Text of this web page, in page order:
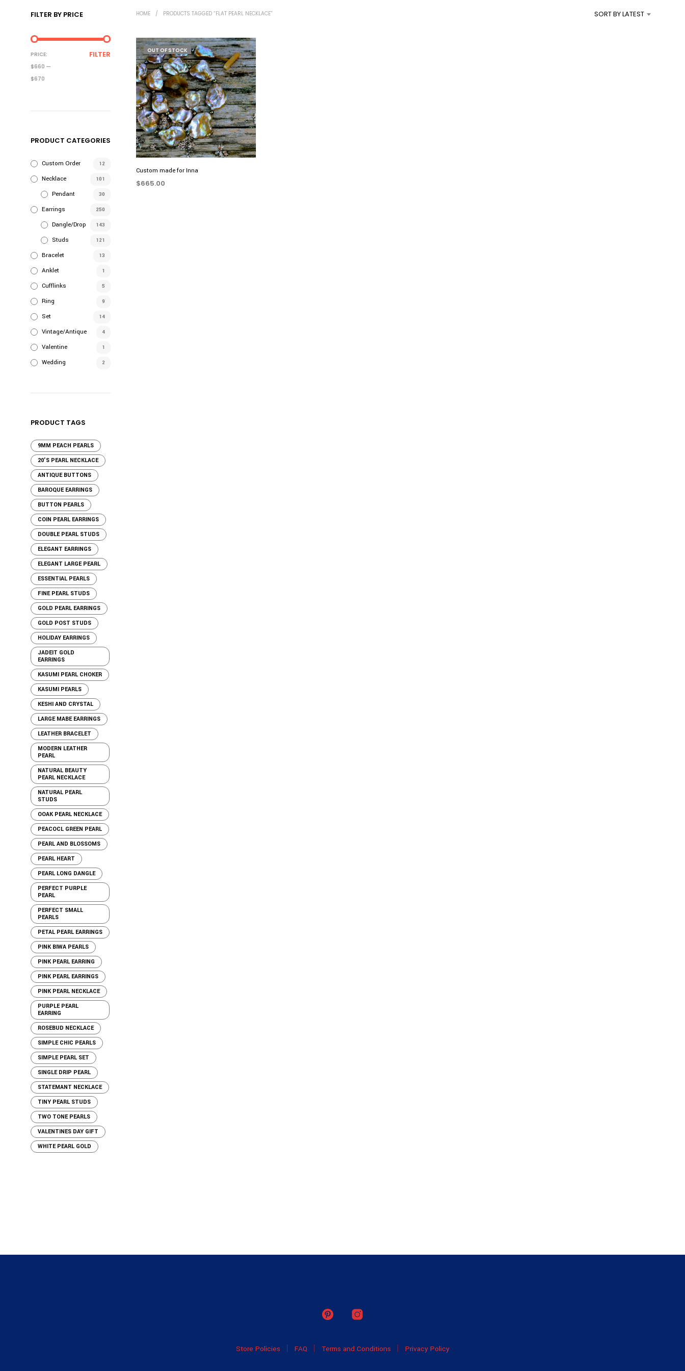
N
FILTER BY PRICE
MIN
PRICE
MAX
PRICE
FILTER
PRICE:
$660 —
$670
PRODUCT CATEGORIES
Custom Order 12
Necklace 101
Pendant 30
Earrings 250
Dangle/Drop 143
Studs 121
Bracelet 13
Anklet 1
Cufflinks 5
Ring 9
Set 14
Vintage/Antique 4
Valentine 1
Wedding 2
PRODUCT TAGS
9MM PEACH PEARLS
20'S PEARL NECKLACE
ANTIQUE BUTTONS
BAROQUE EARRINGS
BUTTON PEARLS
COIN PEARL EARRINGS
DOUBLE PEARL STUDS
ELEGANT EARRINGS
ELEGANT LARGE PEARL
ESSENTIAL PEARLS
FINE PEARL STUDS
GOLD PEARL EARRINGS
GOLD POST STUDS
HOLIDAY EARRINGS
JADEIT GOLD
EARRINGS
KASUMI PEARL CHOKER
KASUMI PEARLS
KESHI AND CRYSTAL
LARGE MABE EARRINGS
LEATHER BRACELET
MODERN LEATHER
PEARL
NATURAL BEAUTY
PEARL NECKLACE
NATURAL PEARL
STUDS
OOAK PEARL NECKLACE
PEACOCL GREEN PEARL
PEARL AND BLOSSOMS
PEARL HEART
PEARL LONG DANGLE
PERFECT PURPLE
PEARL
PERFECT SMALL
PEARLS
PETAL PEARL EARRINGS
PINK BIWA PEARLS
PINK PEARL EARRING
PINK PEARL EARRINGS
PINK PEARL NECKLACE
PURPLE PEARL
EARRING
ROSEBUD NECKLACE
SIMPLE CHIC PEARLS
SIMPLE PEARL SET
SINGLE DRIP PEARL
STATEMANT NECKLACE
TINY PEARL STUDS
TWO TONE PEARLS
VALENTINES DAY GIFT
WHITE PEARL GOLD
HOME / PRODUCTS TAGGED “FLAT PEARL NECKLACE” SORT BY LATEST
OUT OF STOCK
Custom made for Inna
$665.00
Store Policies FAQ Terms and Conditions Privacy Policy